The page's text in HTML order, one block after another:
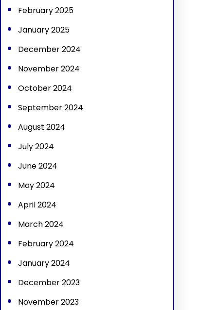
February 2025
January 2025
December 2024
November 2024
October 2024
September 2024
August 2024
July 2024
June 2024
May 2024
April 2024
March 2024
February 2024
January 2024
December 2023
November 2023